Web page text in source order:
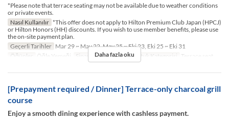
*Please note that terrace seating may not be available due to weather conditions
or private events.
Nasıl Kullanılır *This offer does not apply to Hilton Premium Club Japan (HPCJ)
or Hilton Honors (HH) discounts. If you wish to use member benefits, please use
the on-site payment plan.
Geçerli Tarihler Mar 29 ~ May 22, May 25 ~ Eki 23, Eki 25 ~ Eki 31
Öğünler
Öğle Yemeği Sipariş Limiti 2 ~ 2 Koltuk Kategorisi Terrace seat
Daha fazla oku
[Prepayment required / Dinner] Terrace-only charcoal grill
course
Enjoy a smooth dining experience with cashless payment.